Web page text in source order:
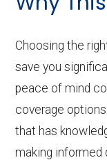
Choosing the
save you
peace of mind
coverage
that has
making informed